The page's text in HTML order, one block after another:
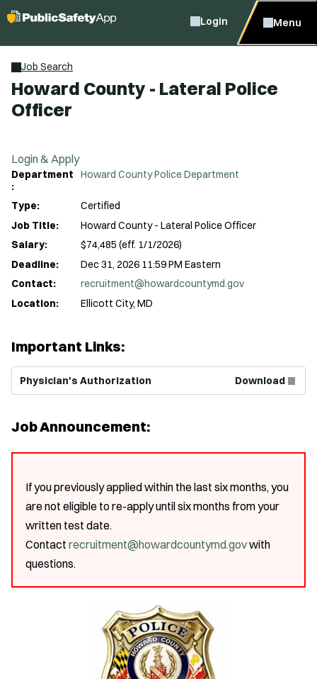
Login Menu
Job Search
Howard County - Lateral Police
Officer
Login & Apply
Department
:
Howard County Police Department
Type:
Certified
Job Title:
Howard County - Lateral Police Officer
Salary:
$74,485 (eff. 1/1/2026)
Deadline:
Dec 31, 2026 11:59 PM Eastern
Contact:
recruitment@howardcountymd.gov
Location:
Ellicott City, MD
Important Links:
Physician's Authorization Download
Job Announcement:
If you previously applied within the last six months, you
are not eligible to re-apply until six months from your
written test date.
Contactrecruitment@howardcountymd.govwith
questions.